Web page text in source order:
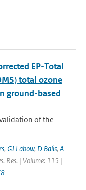
EP-Total
total ozone
ground-based
of the
, GJ Labow, D Balis, A
Res. | Volume: 115 |